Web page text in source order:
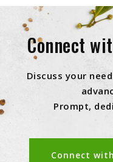
Connect
Discuss your
Prompt,
Connect